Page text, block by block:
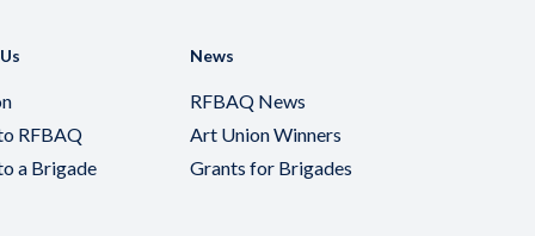
RFBAQ
a Brigade
News
RFBAQ News
Art Union Winners
Grants for Brigades